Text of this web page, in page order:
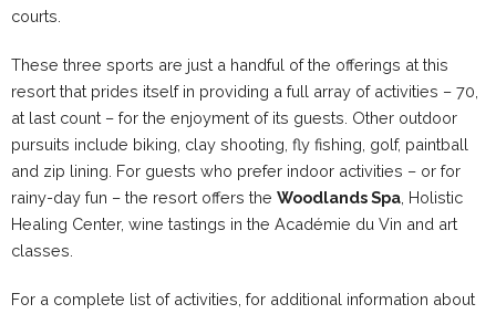
courts.
These three sports are just a handful of the offerings at this
resort that prides itself in providing a full array of activities – 70,
at last count – for the enjoyment of its guests. Other outdoor
pursuits include biking, clay shooting, fly fishing, golf, paintball
and zip lining. For guests who prefer indoor activities – or for
rainy-day fun – the resort offers the Woodlands Spa , Holistic
Healing Center, wine tastings in the Académie du Vin and art
classes.
For a complete list of activities, for additional information about